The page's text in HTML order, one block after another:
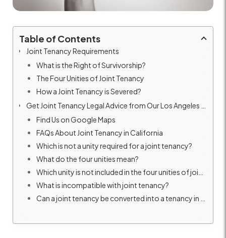
Table of Contents
Joint Tenancy Requirements
What is the Right of Survivorship?
The Four Unities of Joint Tenancy
How a Joint Tenancy is Severed?
Find Us on Google Maps
FAQs About Joint Tenancy in California
Which is not a unity required for a joint tenancy?
What do the four unities mean?
What is incompatible with joint tenancy?